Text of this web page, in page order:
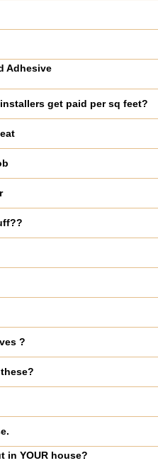
Adhesive
get paid per sq feet?
?
in YOUR house?